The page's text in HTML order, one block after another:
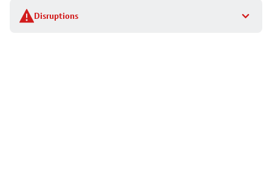
Disruptions
stop
details